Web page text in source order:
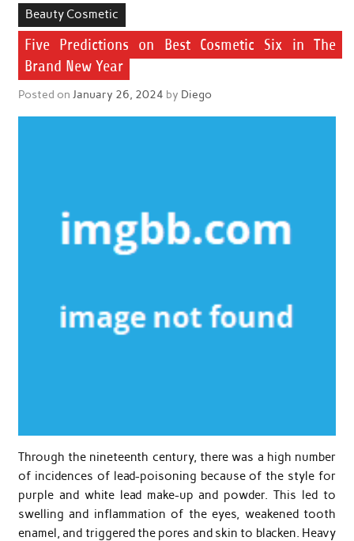
Beauty Cosmetic
Five Predictions on Best Cosmetic Six in The
Brand New Year
Posted on January 26, 2024 by Diego
Through the nineteenth century, there was a high number
of incidences of lead-poisoning because of the style for
purple and white lead make-up and powder. This led to
swelling and inflammation of the eyes, weakened tooth
enamel, and triggered the pores and skin to blacken. Heavy